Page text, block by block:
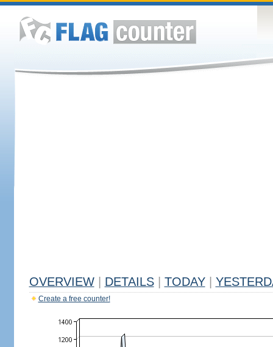
OVERVIEW DETAILS TODAY
Create a free counter!